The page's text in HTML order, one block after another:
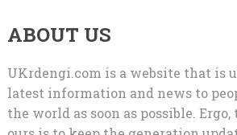
ABOUT US
UKrdengi.com is a website that is
latest information and news to
the world as soon as possible.